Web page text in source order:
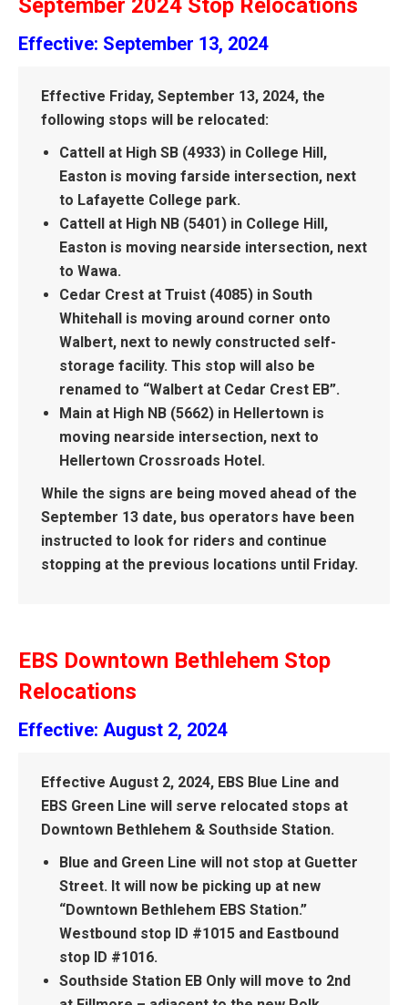
September 2024 Stop Relocations
Effective: September 13, 2024
Effective Friday, September 13, 2024, the
following stops will be relocated:
Cattell at High SB (4933) in College Hill,
Easton is moving farside intersection, next
to Lafayette College park.
Cattell at High NB (5401) in College Hill,
Easton is moving nearside intersection, next
to Wawa.
Cedar Crest at Truist (4085) in South
Whitehall is moving around corner onto
Walbert, next to newly constructed self-
storage facility. This stop will also be
renamed to “Walbert at Cedar Crest EB”.
Main at High NB (5662) in Hellertown is
moving nearside intersection, next to
Hellertown Crossroads Hotel.
While the signs are being moved ahead of the
September 13 date, bus operators have been
instructed to look for riders and continue
stopping at the previous locations until Friday.
EBS Downtown Bethlehem Stop
Relocations
Effective: August 2, 2024
Effective August 2, 2024, EBS Blue Line and
EBS Green Line will serve relocated stops at
Downtown Bethlehem & Southside Station.
Blue and Green Line will not stop at Guetter
Street. It will now be picking up at new
“Downtown Bethlehem EBS Station.”
Westbound stop ID #1015 and Eastbound
stop ID #1016.
Southside Station EB Only will move to 2nd